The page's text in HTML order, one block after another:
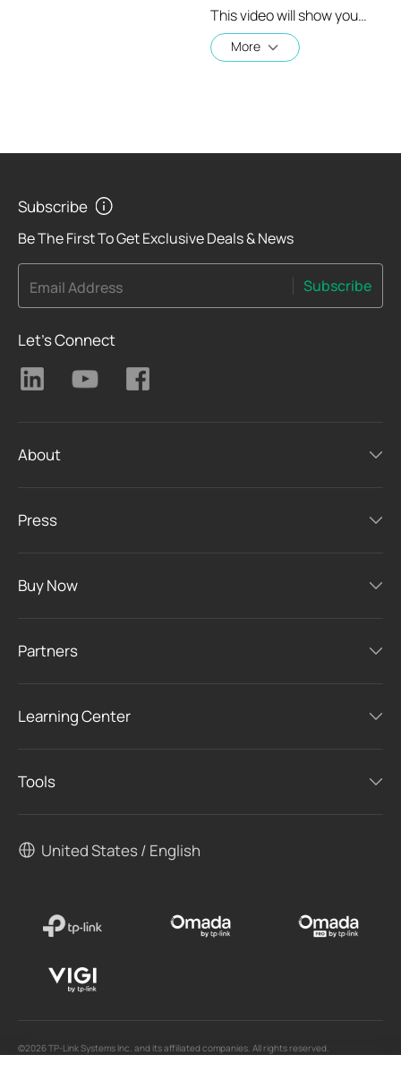
This video will show you how to login to your TP-Link router's web interface
More
Subscribe
Be The First To Get Exclusive Deals & News
Email Address Subscribe
Let's Connect
About
Press
Buy Now
Partners
Learning Center
Tools
United States / English
©2026 TP-Link Systems Inc. and its affiliated companies. All rights reserved.